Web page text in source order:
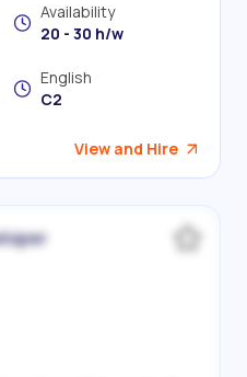
Availability
20 - 30 h/w
English
C2
View and Hire